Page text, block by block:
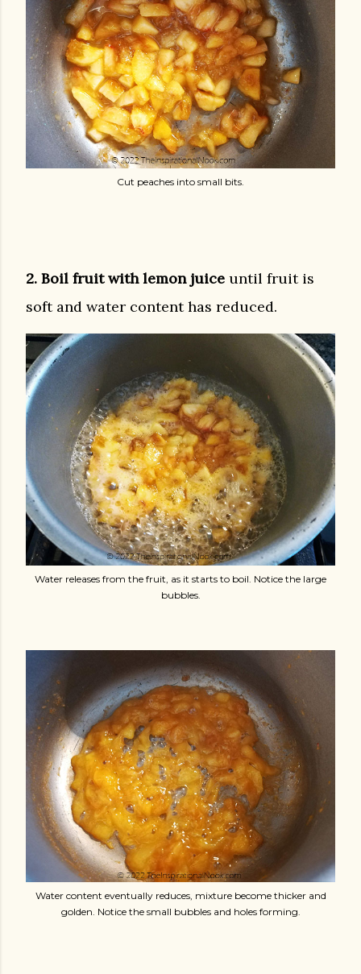
Cut peaches into small bits.
2. Boil fruit with lemon juice until fruit is
soft and water content has reduced.
Water releases from the fruit, as it starts to boil. Notice the large
bubbles.
Water content eventually reduces, mixture become thicker and
golden. Notice the small bubbles and holes forming.